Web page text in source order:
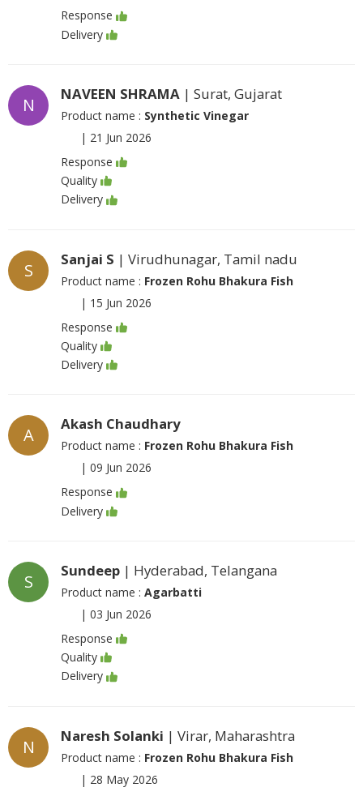
Response
Delivery
N
NAVEEN SHRAMA | Surat, Gujarat
Product name : Synthetic Vinegar
| 21 Jun 2026
Response
Quality
Delivery
S
Sanjai S | Virudhunagar, Tamil nadu
Product name : Frozen Rohu Bhakura Fish
| 15 Jun 2026
Response
Quality
Delivery
A
Akash Chaudhary
Product name : Frozen Rohu Bhakura Fish
| 09 Jun 2026
Response
Delivery
S
Sundeep | Hyderabad, Telangana
Product name : Agarbatti
| 03 Jun 2026
Response
Quality
Delivery
N
Naresh Solanki | Virar, Maharashtra
Product name : Frozen Rohu Bhakura Fish
| 28 May 2026